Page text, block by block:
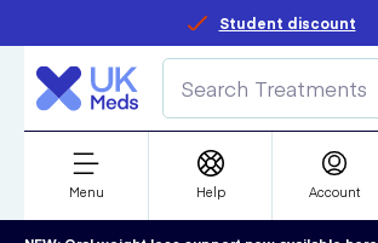
Student discount
Menu Help Account